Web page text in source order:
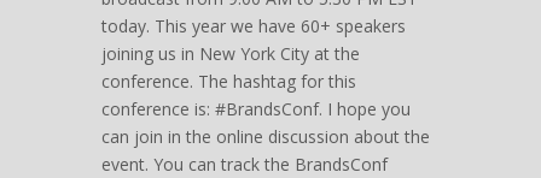
today. This year we have 60+ speakers
joining us in New York City at the
conference. The hashtag for this
conference is: #BrandsConf. I hope you
can join in the online discussion about the
event. You can track the BrandsConf